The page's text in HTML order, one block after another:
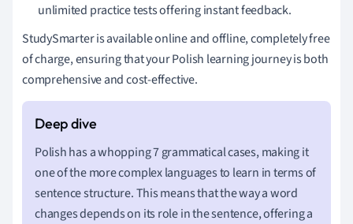
unlimited practice tests offering instant feedback.
StudySmarter is available online and offline, completely free
of charge, ensuring that your Polish learning journey is both
comprehensive and cost-effective.
Polish has a whopping 7 grammatical cases, making it
one of the more complex languages to learn in terms of
sentence structure. This means that the way a word
changes depends on its role in the sentence, offering a